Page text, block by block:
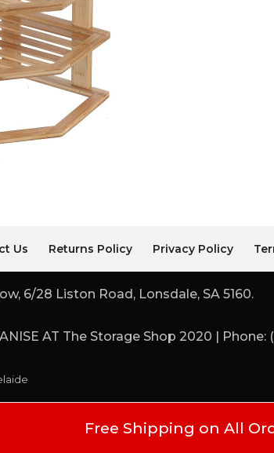
Free Shipping on All
Us Returns Policy Privacy Policy
6/28 Liston Road, Lonsdale, SA 5160.
AT The Storage Shop 2020 |